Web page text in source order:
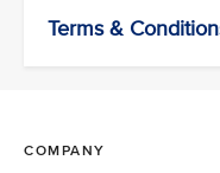
Terms &